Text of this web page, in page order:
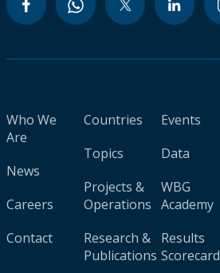
Who We
Are
News
Careers
Contact
Countries
Topics
Projects &
Operations
Research &
Publications
Events
Data
WBG
Academy
Results
Scorecard